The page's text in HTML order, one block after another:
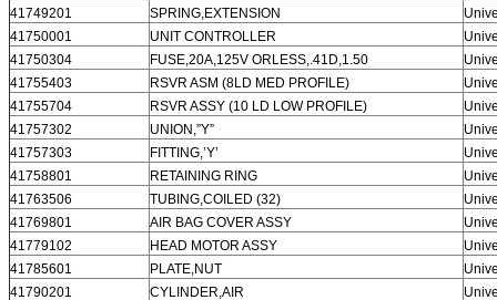
41749201
SPRING,EXTENSION
41750001
UNIT CONTROLLER
41750304
FUSE,20A,125V ORLESS,.41D,1.50
41755403
RSVR ASM (8LD MED PROFILE)
41755704
RSVR ASSY (10 LD LOW PROFILE)
41757302
UNION,”Y”
41757303
FITTING,’Y’
41758801
RETAINING RING
41763506
TUBING,COILED (32)
41769801
AIR BAG COVER ASSY
41779102
HEAD MOTOR ASSY
41785601
PLATE,NUT
41790201
CYLINDER,AIR